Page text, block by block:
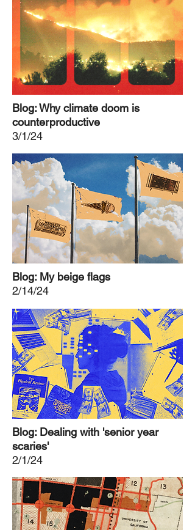
Blog: Why climate doom is
counterproductive
3/1/24
Blog: My beige flags
2/14/24
Blog: Dealing with 'senior year
scaries'
2/1/24